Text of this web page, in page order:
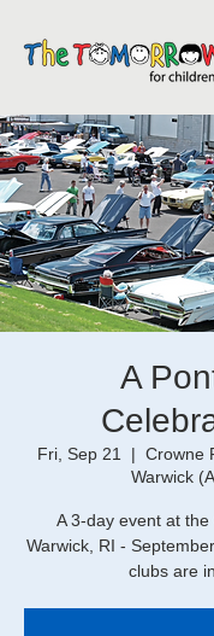
A
Fri, Sep 21
  |
Crowne
Warwick
A 3-day event at the
Warwick, RI -
clubs are